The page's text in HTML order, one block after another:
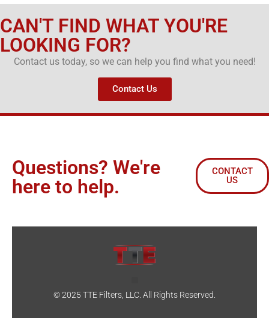
CAN'T FIND WHAT YOU'RE
LOOKING FOR?
Contact us today, so we can help you find what you need!
Contact Us
Questions? We're
here to help.
CONTACT
US
© 2025 TTE Filters, LLC. All Rights Reserved.